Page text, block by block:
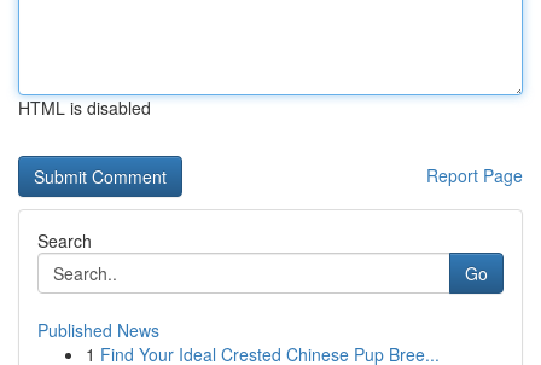
HTML is disabled
Report Page
Search
Go
Published News
1 Find Your Ideal Crested Chinese Pup Bree...